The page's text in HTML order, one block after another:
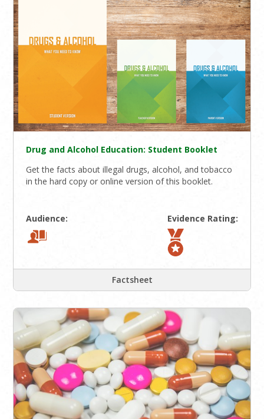
Drug and Alcohol Education: Student Booklet
Get the facts about illegal drugs, alcohol, and tobacco
in the hard copy or online version of this booklet.
Audience: Evidence Rating:
Factsheet